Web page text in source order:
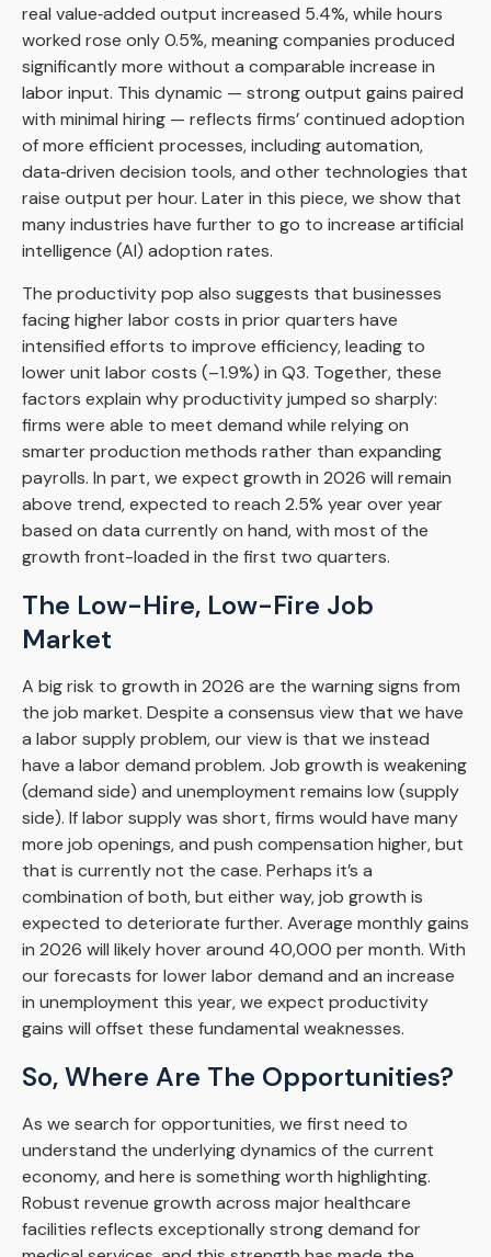
real value‑added output increased 5.4%, while hours
worked rose only 0.5%, meaning companies produced
significantly more without a comparable increase in
labor input. This dynamic — strong output gains paired
with minimal hiring — reflects firms’ continued adoption
of more efficient processes, including automation,
data‑driven decision tools, and other technologies that
raise output per hour. Later in this piece, we show that
many industries have further to go to increase artificial
intelligence (AI) adoption rates.
The productivity pop also suggests that businesses
facing higher labor costs in prior quarters have
intensified efforts to improve efficiency, leading to
lower unit labor costs (–1.9%) in Q3. Together, these
factors explain why productivity jumped so sharply:
firms were able to meet demand while relying on
smarter production methods rather than expanding
payrolls. In part, we expect growth in 2026 will remain
above trend, expected to reach 2.5% year over year
based on data currently on hand, with most of the
growth front-loaded in the first two quarters.
The Low-Hire, Low-Fire Job
Market
A big risk to growth in 2026 are the warning signs from
the job market. Despite a consensus view that we have
a labor supply problem, our view is that we instead
have a labor demand problem. Job growth is weakening
(demand side) and unemployment remains low (supply
side). If labor supply was short, firms would have many
more job openings, and push compensation higher, but
that is currently not the case. Perhaps it’s a
combination of both, but either way, job growth is
expected to deteriorate further. Average monthly gains
in 2026 will likely hover around 40,000 per month. With
our forecasts for lower labor demand and an increase
in unemployment this year, we expect productivity
gains will offset these fundamental weaknesses.
So, Where Are The Opportunities?
As we search for opportunities, we first need to
understand the underlying dynamics of the current
economy, and here is something worth highlighting.
Robust revenue growth across major healthcare
facilities reflects exceptionally strong demand for